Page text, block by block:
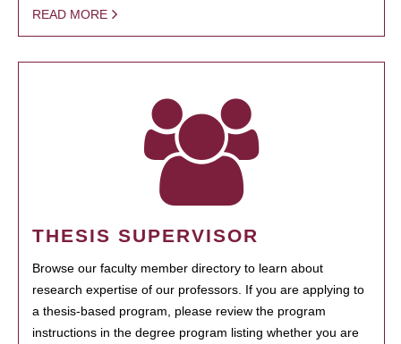
READ MORE
THESIS SUPERVISOR
Browse our faculty member directory to learn about
research expertise of our professors. If you are applying to
a thesis-based program, please review the program
instructions in the degree program listing whether you are